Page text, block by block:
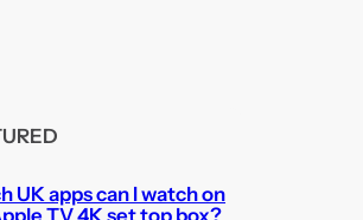
UK apps can I watch on
TV 4K set top box?